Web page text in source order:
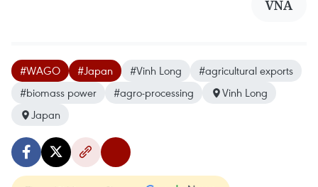
VNA
#WAGO #Japan #Vinh Long
#agricultural exports
#biomass power
#agro-processing
Vinh Long
Japan